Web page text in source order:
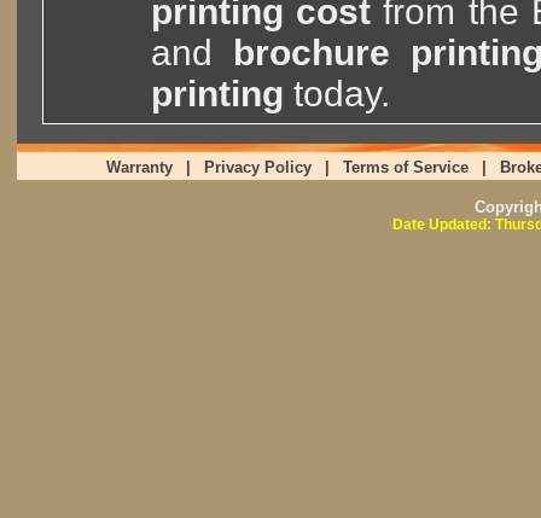
printing costfrom the
and brochure
printing today.
Warranty Privacy Policy Terms of Service
Date Updated: